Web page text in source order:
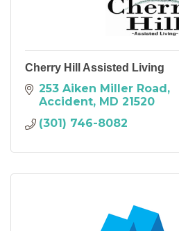
Cherry Hill Assisted Living
253 Aiken Miller Road
Accident MD 21520
(301) 746-8082